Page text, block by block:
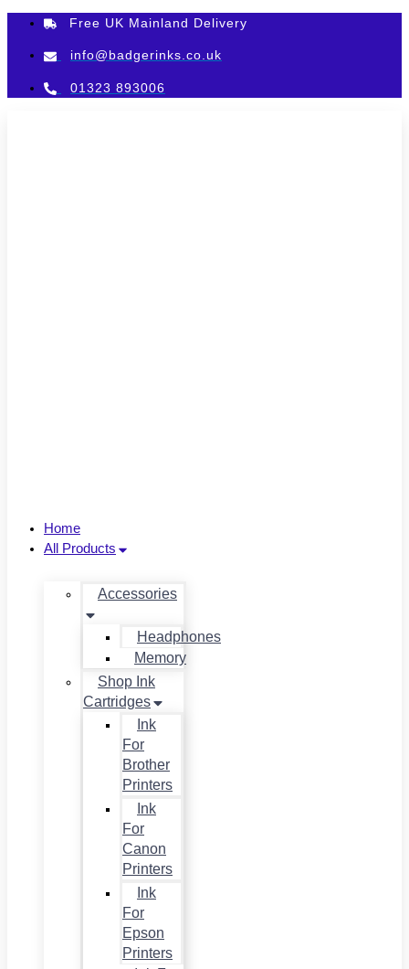
content
Free UK Mainland Delivery
info@badgerinks.co.uk
01323 893006
Home
All Products
Accessories
Headphones
Memory
Shop Ink
Cartridges
Ink
For
Brother
Printers
Ink
For
Canon
Printers
Ink
For
Epson
Printers